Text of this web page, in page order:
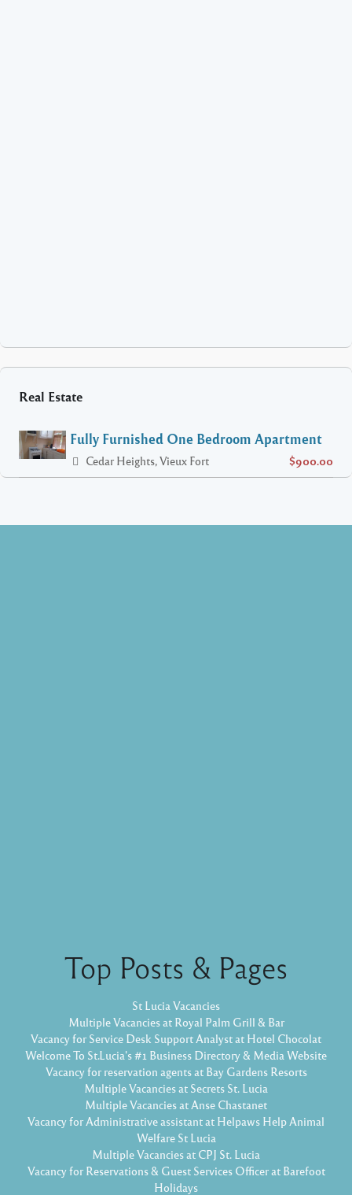
Real Estate
Fully Furnished One Bedroom Apartment
Cedar Heights, Vieux Fort $900.00
Top Posts & Pages
St Lucia Vacancies
Multiple Vacancies at Royal Palm Grill & Bar
Vacancy for Service Desk Support Analyst at Hotel Chocolat
Welcome To St.Lucia's #1 Business Directory & Media Website
Vacancy for reservation agents at Bay Gardens Resorts
Multiple Vacancies at Secrets St. Lucia
Multiple Vacancies at Anse Chastanet
Vacancy for Administrative assistant at Helpaws Help Animal
Welfare St Lucia
Multiple Vacancies at CPJ St. Lucia
Vacancy for Reservations & Guest Services Officer at Barefoot
Holidays